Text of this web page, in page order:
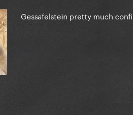
Gessafelstein pretty much